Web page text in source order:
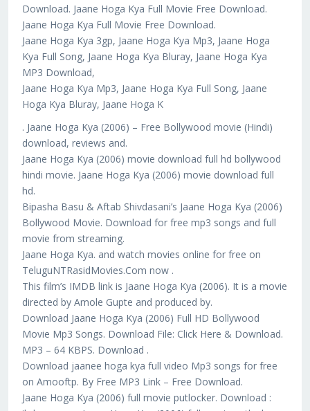
Download. Jaane Hoga Kya Full Movie Free Download.
Jaane Hoga Kya Full Movie Free Download.
Jaane Hoga Kya 3gp, Jaane Hoga Kya Mp3, Jaane Hoga
Kya Full Song, Jaane Hoga Kya Bluray, Jaane Hoga Kya
MP3 Download,
Jaane Hoga Kya Mp3, Jaane Hoga Kya Full Song, Jaane
Hoga Kya Bluray, Jaane Hoga K
. Jaane Hoga Kya (2006) – Free Bollywood movie (Hindi)
download, reviews and.
Jaane Hoga Kya (2006) movie download full hd bollywood
hindi movie. Jaane Hoga Kya (2006) movie download full
hd.
Bipasha Basu & Aftab Shivdasani’s Jaane Hoga Kya (2006)
Bollywood Movie. Download for free mp3 songs and full
movie from streaming.
Jaane Hoga Kya. and watch movies online for free on
TeluguNTRasidMovies.Com now .
This film’s IMDB link is Jaane Hoga Kya (2006). It is a movie
directed by Amole Gupte and produced by.
Download Jaane Hoga Kya (2006) Full HD Bollywood
Movie Mp3 Songs. Download File: Click Here & Download.
MP3 – 64 KBPS. Download .
Download jaanee hoga kya full video Mp3 songs for free
on Amooftp. By Free MP3 Link – Free Download.
Jaane Hoga Kya (2006) full movie putlocker. Download :